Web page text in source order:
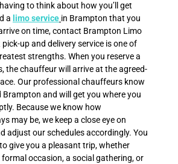
to think about how you’ll get
a limo service in Brampton that you
on time, contact Brampton Limo
up and delivery service is one of
strengths. When you reserve a
the chauffeur will arrive at the agreed-
Our professional chauffeurs know
and will get you where you
Because we know how
may be, we keep a close eye on
adjust our schedules accordingly. You
give you a pleasant trip, whether
formal occasion, a social gathering, or